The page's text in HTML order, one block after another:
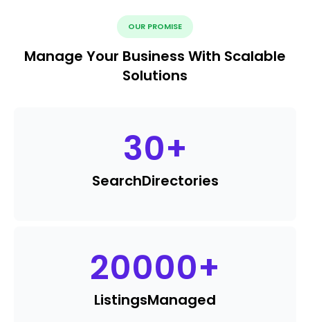
OUR PROMISE
Manage Your Business With Scalable
Solutions
30+
SearchDirectories
20000+
ListingsManaged